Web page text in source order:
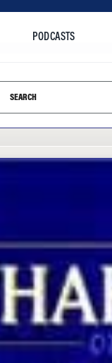
PODCASTS
Search this site